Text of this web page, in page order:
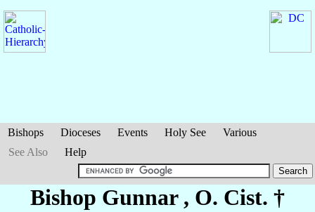
Bishops Dioceses Events Holy See
Various
See Also
Help
Bishop Gunnar , O. Cist. †